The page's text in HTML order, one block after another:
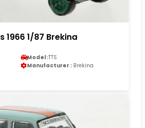
1966 1/87 Brekina
Model :TTS
Manufacturer : Brekina